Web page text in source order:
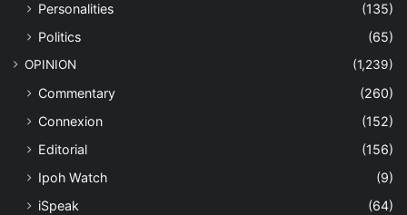
Personalities
(135)
Politics
(65)
OPINION (1,239)
Commentary
(260)
Connexion
(152)
Editorial
(156)
Ipoh Watch
(9)
iSpeak
(64)